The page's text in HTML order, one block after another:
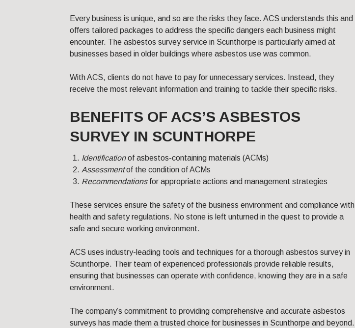
Every business is unique, and so are the risks they face. ACS understands this and
offers tailored packages to address the specific dangers each business might
encounter. The asbestos survey service in Scunthorpe is particularly aimed at
businesses based in older buildings where asbestos use was common.
With ACS, clients do not have to pay for unnecessary services. Instead, they
receive the most relevant information and training to tackle their specific risks.
BENEFITS OF ACS’S ASBESTOS
SURVEY IN SCUNTHORPE
Identificationof asbestos-containing materials (ACMs)
Assessmentof the condition of ACMs
Recommendationsfor appropriate actions and management strategies
These services ensure the safety of the business environment and compliance with
health and safety regulations. No stone is left unturned in the quest to provide a
safe and secure working environment.
ACS uses industry-leading tools and techniques for a thorough asbestos survey in
Scunthorpe. Their team of experienced professionals provide reliable results,
ensuring that businesses can operate with confidence, knowing they are in a safe
environment.
The company’s commitment to providing comprehensive and accurate asbestos
surveys has made them a trusted choice for businesses in Scunthorpe and beyond.